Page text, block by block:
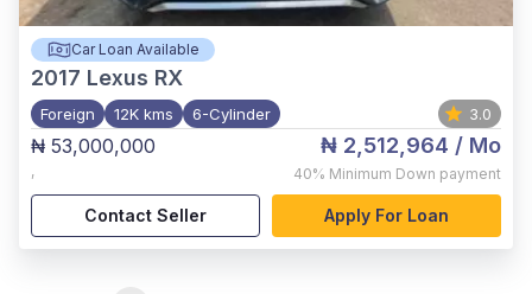
Car Loan Available
2017 Lexus RX
Foreign 12K kms 6-Cylinder 3.0
₦ 53,000,000
,
₦ 2,512,964 / Mo
40% Minimum Down payment
Contact Seller Apply For Loan